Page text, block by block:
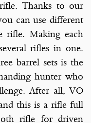
Thanks to our
can use different
rifle. Making each
rifles in one.
barrel sets is the
hunter who
After all, VO
this is a rifle full
rifle for driven